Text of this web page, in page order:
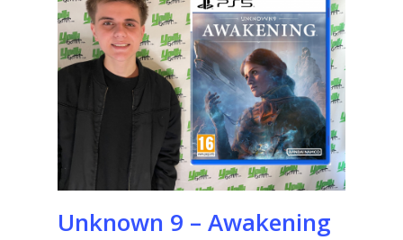
Unknown 9 – Awakening